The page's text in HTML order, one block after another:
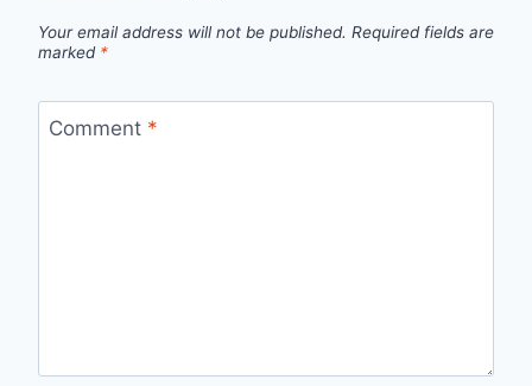
Your email address will not be published. Required fields are
marked *
Comment *